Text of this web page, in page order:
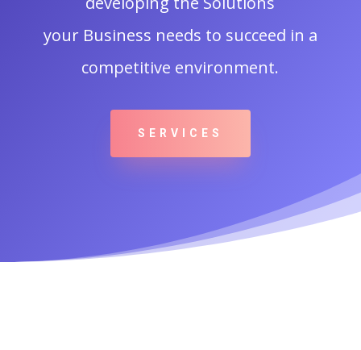
your Business needs to succeed in a
competitive environment.
SERVICES